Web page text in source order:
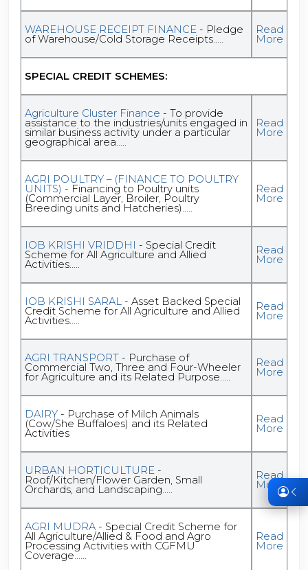
WAREHOUSE RECEIPT FINANCE - Pledge
of Warehouse/Cold Storage Receipts.....
Read
More
SPECIAL CREDIT SCHEMES:
Agriculture Cluster Finance - To provide
assistance to the industries/units engaged in
similar business activity under a particular
geographical area.....
Read
More
AGRI POULTRY – (FINANCE TO POULTRY
UNITS) - Financing to Poultry units
(Commercial Layer, Broiler, Poultry
Breeding units and Hatcheries).....
Read
More
IOB KRISHI VRIDDHI - Special Credit
Scheme for All Agriculture and Allied
Activities.....
Read
More
IOB KRISHI SARAL - Asset Backed Special
Credit Scheme for All Agriculture and Allied
Activities.....
Read
More
AGRI TRANSPORT - Purchase of
Commercial Two, Three and Four-Wheeler
for Agriculture and its Related Purpose.....
Read
More
DAIRY - Purchase of Milch Animals
(Cow/She Buffaloes) and its Related
Activities
Read
More
URBAN HORTICULTURE -
Roof/Kitchen/Flower Garden, Small
Orchards, and Landscaping.....
Read
More
AGRI MUDRA- Special Credit Scheme for
All Agriculture/Allied & Food and Agro
Processing Activities with CGFMU
Coverage......
Read
More